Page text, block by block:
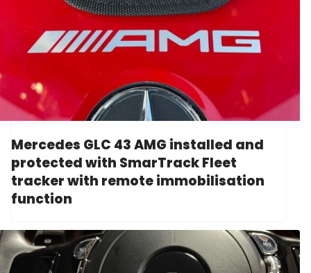
Mercedes GLC 43 AMG installed and
protected with SmarTrack Fleet
tracker with remote immobilisation
function